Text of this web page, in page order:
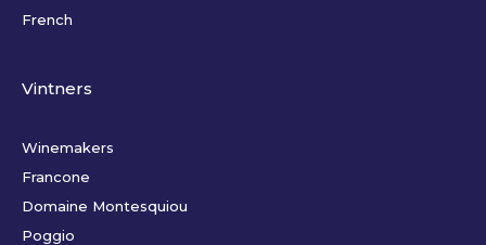
French
Vintners
Winemakers
Francone
Domaine Montesquiou
Poggio